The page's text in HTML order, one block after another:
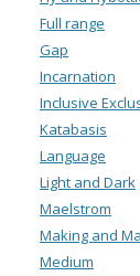
Full range
Gap
Incarnation
Inclusive
Katabasis
Language
Light and Dark
Maelstrom
Making and
Medium